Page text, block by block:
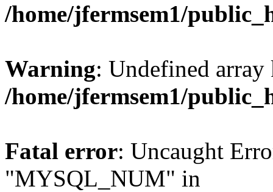
/home/jfermsem1/
Warning: Undefined
/home/jfermsem1/
Fatal error: Uncaught
"MYSQL_NUM" in